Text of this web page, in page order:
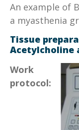
An example of
a myasthenia
Tissue
Acetylcholine
Work
protocol: